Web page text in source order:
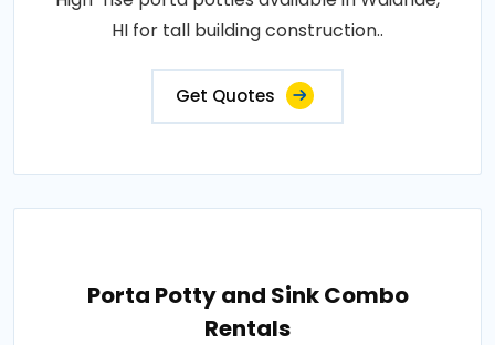
HI for tall building construction..
Get Quotes
Porta Potty and Sink Combo
Rentals